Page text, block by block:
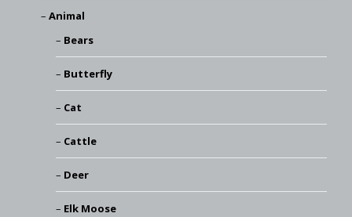
Animal
Bears
Butterfly
Cat
Cattle
Deer
Elk Moose